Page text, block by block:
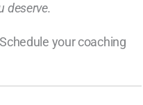
deserve.
your coaching